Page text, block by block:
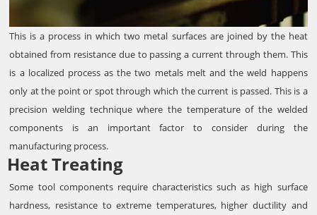
This is a process in which two metal surfaces are joined by the heat
obtained from resistance due to passing a current through them. This
is a localized process as the two metals melt and the weld happens
only at the point or spot through which the current is passed. This is a
precision welding technique where the temperature of the welded
components is an important factor to consider during the
manufacturing process.
Heat Treating
Some tool components require characteristics such as high surface
hardness, resistance to extreme temperatures, higher ductility and